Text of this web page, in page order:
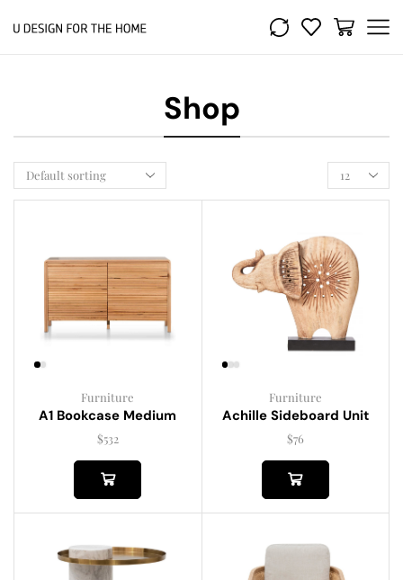
Shop
Furniture
A1 Bookcase Medium
$532
Furniture
Achille Sideboard Unit
$76